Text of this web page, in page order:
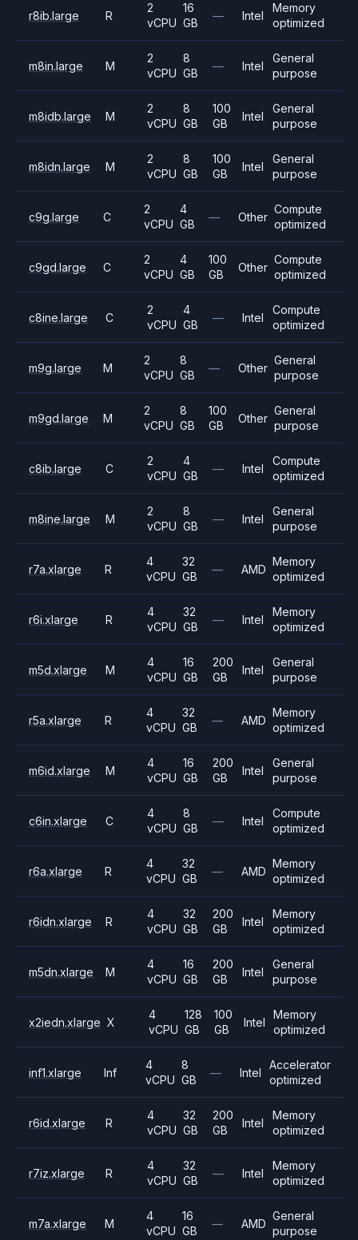
r8ib.large R
2
vCPU
16
GB
— Intel
Memory
optimized
m8in.large M
2
vCPU
8
GB
— Intel
General
purpose
m8idb.large M
2
vCPU
8
GB
100
GB
Intel
General
purpose
m8idn.large M
2
vCPU
8
GB
100
GB
Intel
General
purpose
c9g.large C
2
vCPU
4
GB
— Other
Compute
optimized
c9gd.large C
2
vCPU
4
GB
100
GB
Other
Compute
optimized
c8ine.large C
2
vCPU
4
GB
— Intel
Compute
optimized
m9g.large M
2
vCPU
8
GB
— Other
General
purpose
m9gd.large M
2
vCPU
8
GB
100
GB
Other
General
purpose
c8ib.large C
2
vCPU
4
GB
— Intel
Compute
optimized
m8ine.large M
2
vCPU
8
GB
— Intel
General
purpose
r7a.xlarge R
4
vCPU
32
GB
— AMD
Memory
optimized
r6i.xlarge R
4
vCPU
32
GB
— Intel
Memory
optimized
m5d.xlarge M
4
vCPU
16
GB
200
GB
Intel
General
purpose
r5a.xlarge R
4
vCPU
32
GB
— AMD
Memory
optimized
m6id.xlarge M
4
vCPU
16
GB
200
GB
Intel
General
purpose
c6in.xlarge C
4
vCPU
8
GB
— Intel
Compute
optimized
r6a.xlarge R
4
vCPU
32
GB
— AMD
Memory
optimized
r6idn.xlarge R
4
vCPU
32
GB
200
GB
Intel
Memory
optimized
m5dn.xlarge M
4
vCPU
16
GB
200
GB
Intel
General
purpose
x2iedn.xlarge X
4
vCPU
128
GB
100
GB
Intel
Memory
optimized
inf1.xlarge Inf
4
vCPU
8
GB
— Intel
Accelerator
optimized
r6id.xlarge R
4
vCPU
32
GB
200
GB
Intel
Memory
optimized
r7iz.xlarge R
4
vCPU
32
GB
— Intel
Memory
optimized
m7a.xlarge M
4
vCPU
16
GB
— AMD
General
purpose